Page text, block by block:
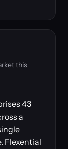
this
43
a
Flexential